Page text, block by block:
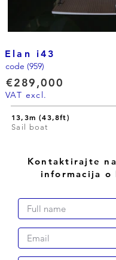
Elan i43
code (959)
€289,000
VAT excl.
13,3m (43,8ft)
Sail boat
Kontaktirajte
informacija o